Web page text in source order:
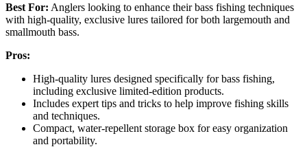
Best For: Anglers looking to enhance their bass fishing techniques
with high-quality, exclusive lures tailored for both largemouth and
smallmouth bass.
Pros:
High-quality lures designed specifically for bass fishing,
including exclusive limited-edition products.
Includes expert tips and tricks to help improve fishing skills
and techniques.
Compact, water-repellent storage box for easy organization
and portability.